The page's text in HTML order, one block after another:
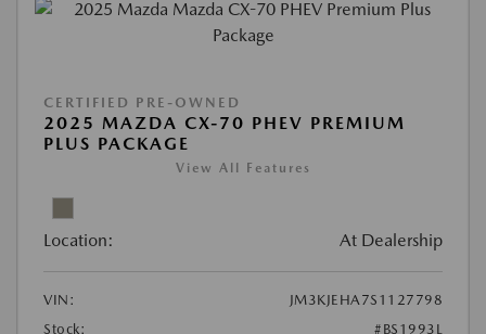
CERTIFIED PRE-OWNED
2025 MAZDA CX-70 PHEV PREMIUM
PLUS PACKAGE
View All Features
Location: At Dealership
VIN:
JM3KJEHA7S1127798
Stock:
#BS1993L